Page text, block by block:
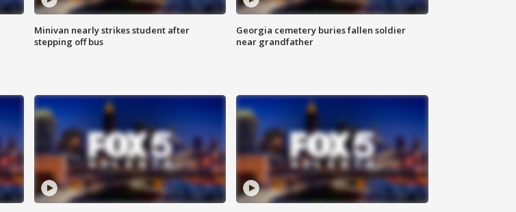
Minivan nearly strikes student after
stepping off bus
Georgia cemetery buries fallen soldier
near grandfather